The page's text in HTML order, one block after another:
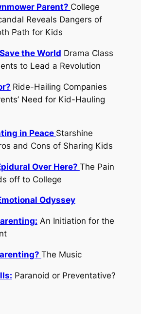
Parent? College
Reveals Dangers of
Path for Kids
the World Drama Class
to Lead a Revolution
Ride-Hailing Companies
Need for Kid-Hauling
in Peace Starshine
and Cons of Sharing Kids
Over Here? The Pain
off to College
Odyssey
An Initiation for the
The Music
Paranoid or Preventative?